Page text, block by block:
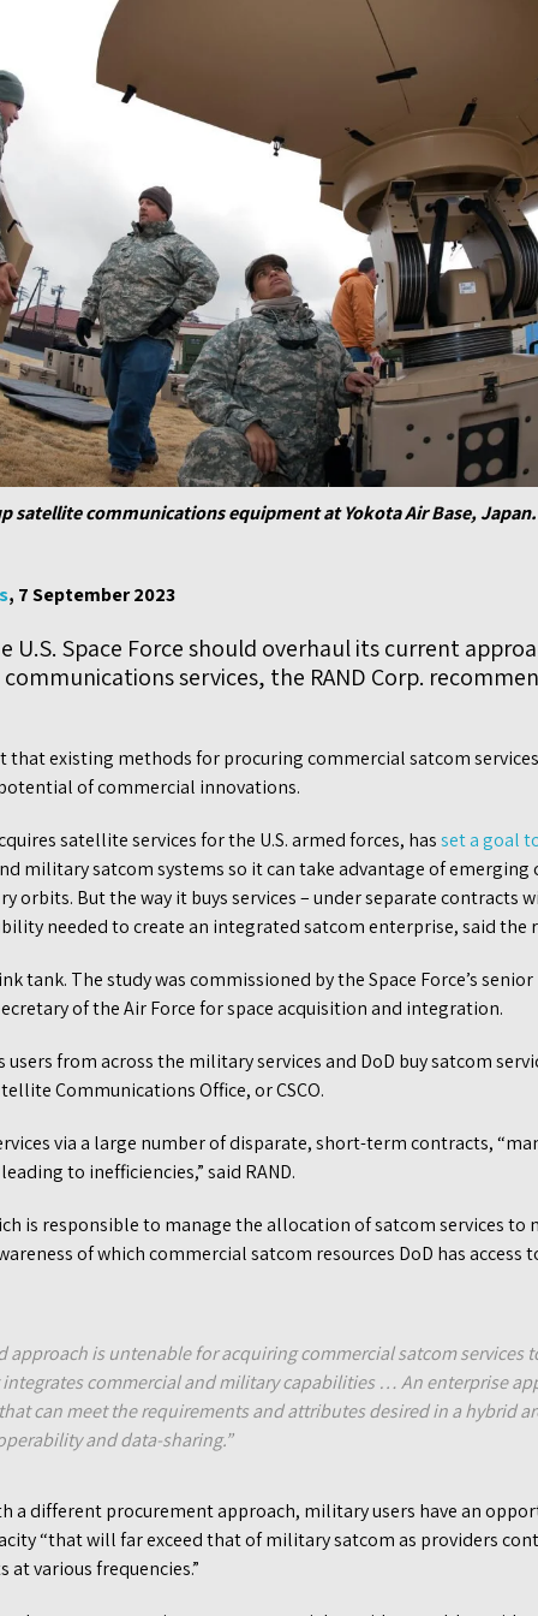
satellite communications equipment at Yokota Air Base,
, 7 September 2023
U.S. Space Force should overhaul its current
services, the RAND Corp.
that existing methods for procuring commercial satcom
of commercial innovations.
satellite services for the U.S. armed forces, hasset a goal
military satcom systems so it can take advantage of
orbits. But the way it buys services – under separate contracts
needed to create an integrated satcom enterprise, said the
tank. The study was commissioned by the Space Force’s
of the Air Force for space acquisition and integration.
from across the military services and DoD buy satcom
Communications Office, or CSCO.
via a large number of disparate, short-term contracts,
to inefficiencies,” said RAND.
is responsible to manage the allocation of satcom services to
of which commercial satcom resources DoD has access
approach is untenable for acquiring commercial satcom services
commercial and military capabilities … An enterprise
can meet the requirements and attributes desired in a hybrid
and data-sharing.”
a different procurement approach, military users have an
“that will far exceed that of military satcom as providers
various frequencies.”